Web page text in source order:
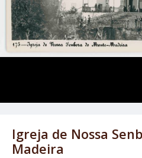
Igreja de Nossa
Madeira